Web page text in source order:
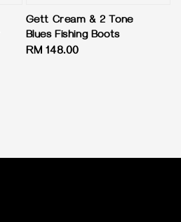
Gett Cream & 2 Tone
Blues Fishing Boots
Regular
RM 148.00